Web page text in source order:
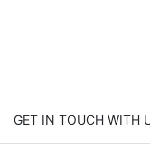
GET IN TOUCH WITH